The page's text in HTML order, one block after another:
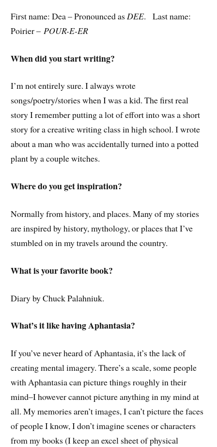
First name: Dea – Pronounced asDEE. Last name:
Poirier – POUR-E-ER
When did you start writing?
I’m not entirely sure. I always wrote
songs/poetry/stories when I was a kid. The first real
story I remember putting a lot of effort into was a short
story for a creative writing class in high school. I wrote
about a man who was accidentally turned into a potted
plant by a couple witches.
Where do you get inspiration?
Normally from history, and places. Many of my stories
are inspired by history, mythology, or places that I’ve
stumbled on in my travels around the country.
What is your favorite book?
Diary by Chuck Palahniuk.
What’s it like having Aphantasia?
If you’ve never heard of Aphantasia, it’s the lack of
creating mental imagery. There’s a scale, some people
with Aphantasia can picture things roughly in their
mind–I however cannot picture anything in my mind at
all. My memories aren’t images, I can’t picture the faces
of people I know, I don’t imagine scenes or characters
from my books (I keep an excel sheet of physical